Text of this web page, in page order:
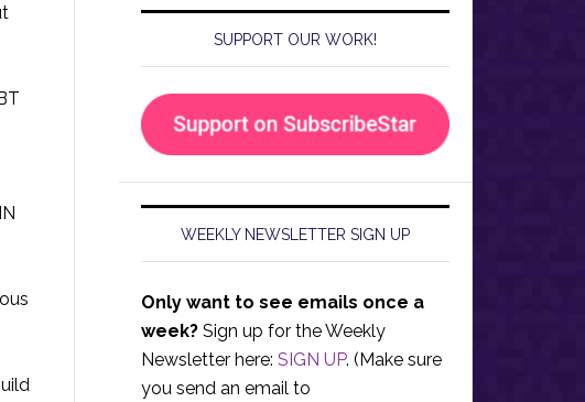
SUPPORT OUR WORK!
WEEKLY NEWSLETTER SIGN UP
Only want to see emails once a
week? Sign up for the Weekly
Newsletter here: SIGN UP. (Make sure
you send an email to